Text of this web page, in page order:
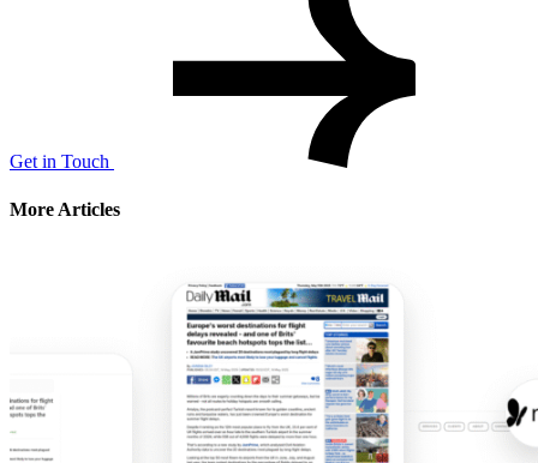
Get in Touch
More Articles